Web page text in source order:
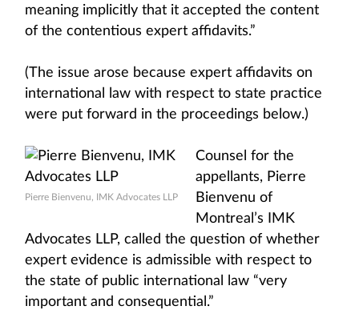
meaning implicitly that it accepted the content
of the contentious expert affidavits.”
(The issue arose because expert affidavits on
international law with respect to state practice
were put forward in the proceedings below.)
Pierre Bienvenu, IMK Advocates LLP
Counsel for the
appellants, Pierre
Bienvenu of
Montreal’s IMK
Advocates LLP, called the question of whether
expert evidence is admissible with respect to
the state of public international law “very
important and consequential.”